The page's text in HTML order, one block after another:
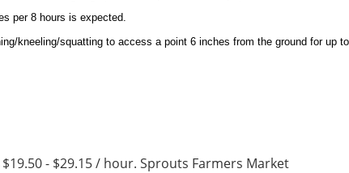
per 8 hours is expected.
kneeling/squatting to access a point 6 inches from the ground for up to
- $29.15 / hour. Sprouts Farmers Market